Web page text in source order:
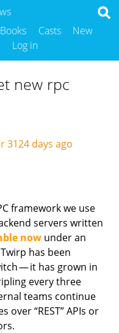
Books Casts
New
Log in
new rpc
3124 days ago
framework we use
servers written
now under an
has been
— it has grown in
every three
teams continue
“REST” APIs or